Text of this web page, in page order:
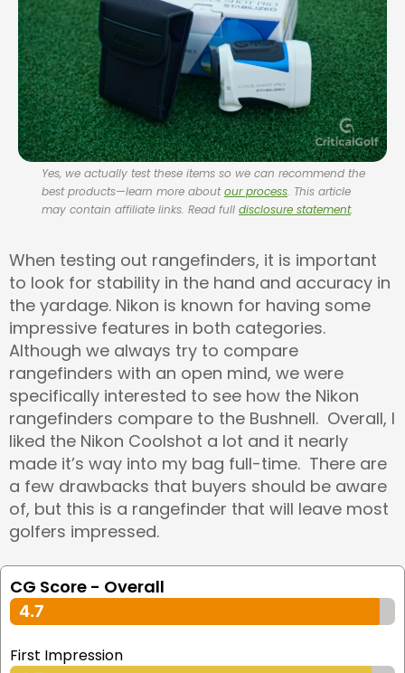
Yes, we actually test these items so we can recommend the
best products—learn more aboutour process. This article
may contain affiliate links. Read full disclosure statement.
When testing out rangefinders, it is important
to look for stability in the hand and accuracy in
the yardage. Nikon is known for having some
impressive features in both categories.
Although we always try to compare
rangefinders with an open mind, we were
specifically interested to see how the Nikon
rangefinders compare to the Bushnell. Overall, I
liked the Nikon Coolshot a lot and it nearly
made it’s way into my bag full-time. There are
a few drawbacks that buyers should be aware
of, but this is a rangefinder that will leave most
golfers impressed.
CG Score - Overall
4.7
First Impression